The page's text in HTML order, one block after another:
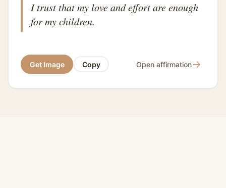
I trust that my love and effort are enough
for my children.
Get Image Copy Open affirmation→